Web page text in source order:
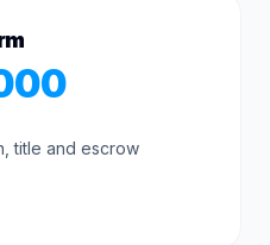
title and escrow